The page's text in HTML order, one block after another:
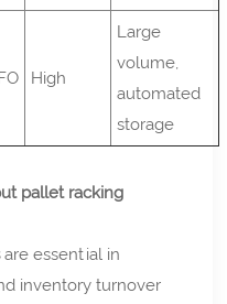
High
Large
volume,
automated
storage
pallet racking
are essential in
inventory turnover